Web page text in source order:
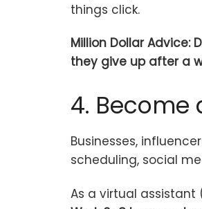
things click.
Million Dollar Advice:
they give up after a
4. Become
Businesses,
scheduling, social
As a virtual assistant